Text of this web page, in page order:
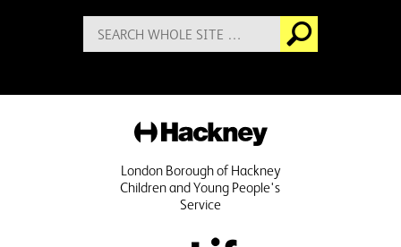
Search
for:
Go
Hackney
London Borough of Hackney
Children and Young People's
Service